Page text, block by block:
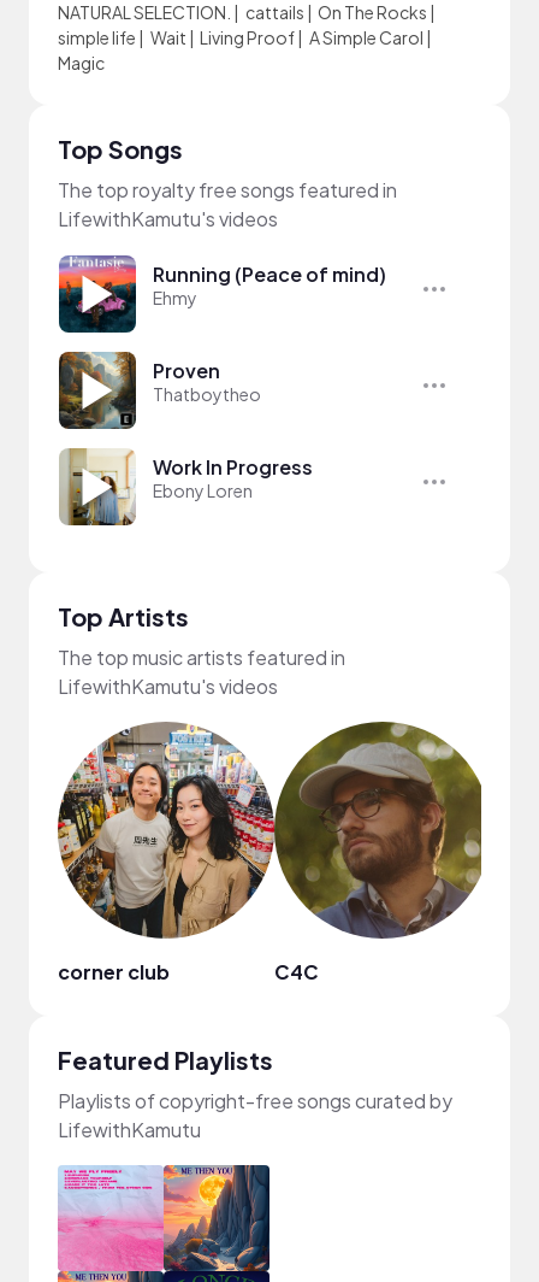
NATURAL SELECTION. | cattails | On The Rocks |
simple life | Wait | Living Proof| A Simple Carol |
Magic
Top Songs
The top royalty free songs featured in
LifewithKamutu's videos
Running (Peace of mind)
Ehmy
Proven
Thatboytheo
Work In Progress
Ebony Loren
Top Artists
The top music artists featured in
LifewithKamutu's videos
corner club C4C
Featured Playlists
Playlists of copyright-free songs curated by
LifewithKamutu